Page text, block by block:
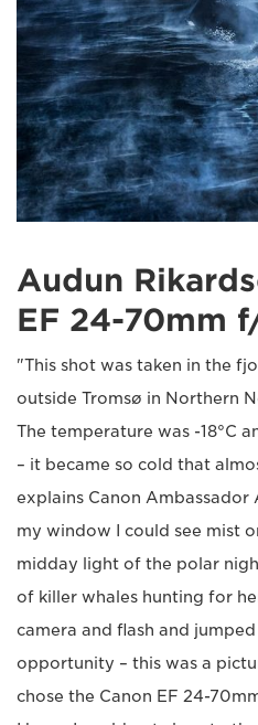
Audun
EF 24-70mm
"This shot was taken in the
outside Tromsø in Northern
The temperature was -18°C
– it became so cold that
explains Canon Ambassador
my window I could see mist
midday light of the polar
of killer whales hunting for
camera and flash and
opportunity – this was a
chose the Canon EF 24-